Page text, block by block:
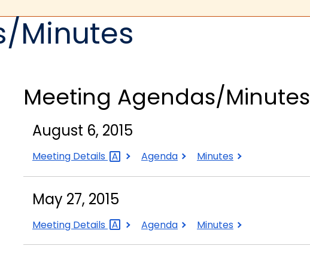
Minutes
Meeting Agendas/Minutes
August 6, 2015
August
Meeting Details
August
Agenda
August
Minutes
May 27, 2015
May
Meeting Details
May
Agenda
May
Minutes